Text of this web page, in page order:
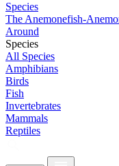
Species
The Anemonefish-
Around
Species
All Species
Amphibians
Birds
Fish
Invertebrates
Mammals
Reptiles